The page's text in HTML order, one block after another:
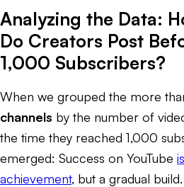
Analyzing the Data:
Do Creators Post
1,000 Subscribers?
When we grouped the more
channels by the number of
the time they reached 1,000
emerged: Success on YouTube
achievement, but a gradual build.